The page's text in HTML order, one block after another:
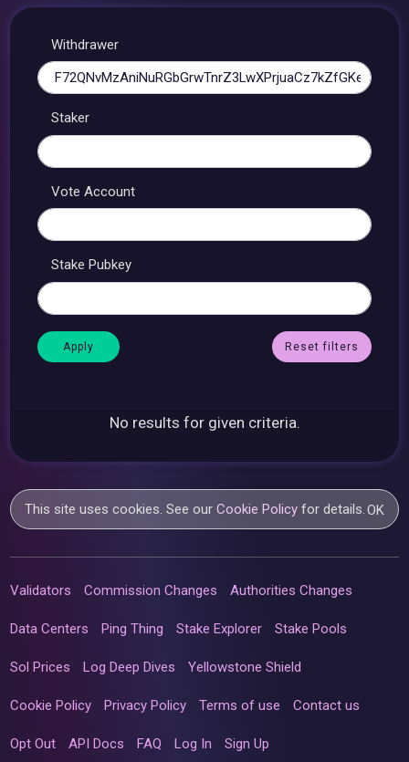
Withdrawer
Staker
Vote Account
Stake Pubkey
Reset filters
No results for given criteria.
This site uses cookies. See ourCookie Policy for details.OK
Validators Commission Changes Authorities Changes
Data Centers Ping Thing Stake Explorer Stake Pools
Sol Prices Log Deep Dives Yellowstone Shield
Cookie Policy Privacy Policy Terms of use Contact us
Opt Out API Docs FAQ Log In Sign Up